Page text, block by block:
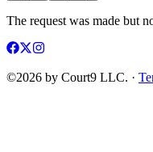
The request was made but
©2026 by Court9 LLC. ·